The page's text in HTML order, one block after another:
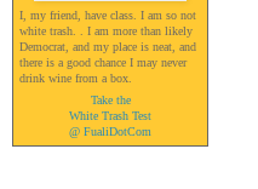
I, my friend, have class. I am so not
white trash. . I am more than likely
Democrat, and my place is neat, and
there is a good chance I may never
drink wine from a box.
Take the
White Trash Test
@ FualiDotCom